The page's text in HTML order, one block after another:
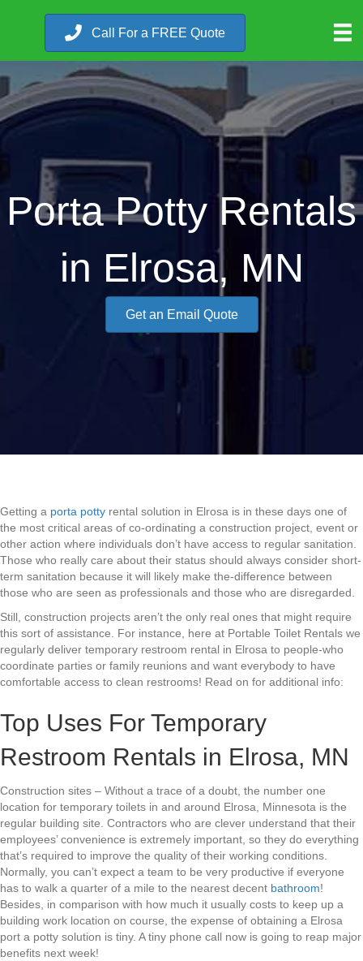
Call For a FREE Quote
Porta Potty Rentals
in Elrosa, MN
Get an Email Quote
Getting a porta potty rental solution in Elrosa is in these days one of
the most critical areas of co-ordinating a construction project, event or
other action where individuals don’t have access to regular sanitation.
Those who really care about their status should always consider short-
term sanitation because it will likely make the-difference between
those who are seen as professionals and those who are disregarded.
Still, construction projects aren’t the only real ones that might require
this sort of assistance. For instance, here at Portable Toilet Rentals we
regularly deliver temporary restroom rental in Elrosa to people-who
coordinate parties or family reunions and want everybody to have
comfortable access to clean restrooms! Read on for additional info:
Top Uses For Temporary
Restroom Rentals in Elrosa, MN
Construction sites – Without a trace of a doubt, the number one
location for temporary toilets in and around Elrosa, Minnesota is the
regular building site. Contractors who are clever understand that their
employees’ convenience is extremely important, so they do everything
that’s required to improve the quality of their working conditions.
Normally, you can’t expect a team to be very productive if everyone
has to walk a quarter of a mile to the nearest decent bathroom!
Besides, in comparison with how much it usually costs to keep up a
building work location on course, the expense of obtaining a Elrosa
port a potty solution is tiny. A tiny phone call now is going to reap major
benefits next week!